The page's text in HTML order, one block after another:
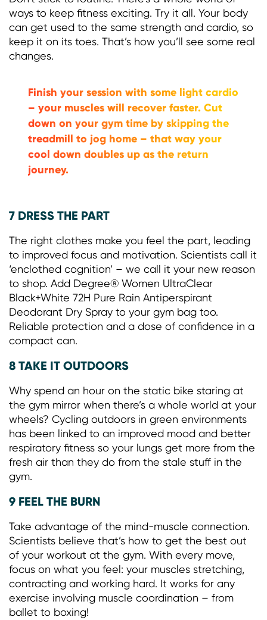
ways to keep fitness exciting. Try it all. Your body
can get used to the same strength and cardio, so
keep it on its toes. That’s how you’ll see some real
changes.
Finish your session with some light cardio
– your muscles will recover faster. Cut
down on your gym time by skipping the
treadmill to jog home – that way your
cool down doubles up as the return
journey.
7 DRESS THE PART
The right clothes make you feel the part, leading
to improved focus and motivation. Scientists call it
‘enclothed cognition’ – we call it your new reason
to shop. Add Degree® Women UltraClear
Black+White 72H Pure Rain Antiperspirant
Deodorant Dry Spray to your gym bag too.
Reliable protection and a dose of confidence in a
compact can.
8 TAKE IT OUTDOORS
Why spend an hour on the static bike staring at
the gym mirror when there’s a whole world at your
wheels? Cycling outdoors in green environments
has been linked to an improved mood and better
respiratory fitness so your lungs get more from the
fresh air than they do from the stale stuff in the
gym.
9 FEEL THE BURN
Take advantage of the mind-muscle connection.
Scientists believe that’s how to get the best out
of your workout at the gym. With every move,
focus on what you feel: your muscles stretching,
contracting and working hard. It works for any
exercise involving muscle coordination – from
ballet to boxing!